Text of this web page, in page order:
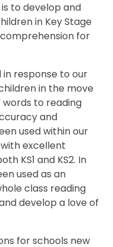
to develop and
in Key Stage
for
response to our
in the move
words to reading
and
used within our
excellent
KS1 and KS2. In
used as an
class reading
develop a love of
for schools new